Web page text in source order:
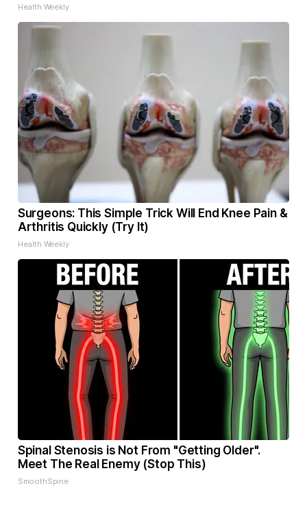
Health Weekly
Surgeons: This Simple Trick Will End Knee Pain &
Arthritis Quickly (Try It)
Health Weekly
Spinal Stenosis is Not From "Getting Older".
Meet The Real Enemy (Stop This)
SmoothSpine